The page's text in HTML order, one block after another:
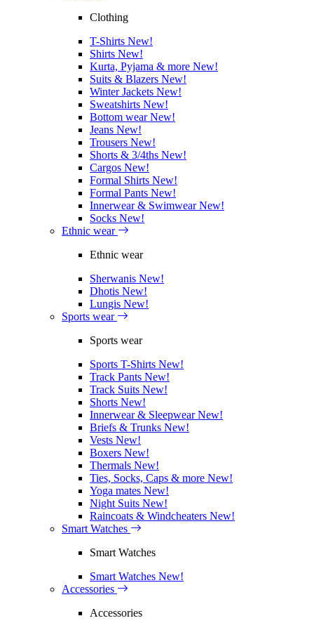
Clothing
T-Shirts New!
Shirts New!
Kurta, Pyjama & more New!
Suits & Blazers New!
Winter Jackets New!
Sweatshirts New!
Bottom wearNew!
Jeans New!
Trousers New!
Shorts & 3/4ths New!
Cargos New!
Formal Shirts New!
Formal Pants New!
Innerwear & SwimwearNew!
Socks New!
Ethnic wear
Ethnic wear
Sherwanis New!
Dhotis New!
Lungis New!
Sports wear
Sports wear
Sports T-Shirts New!
Track Pants New!
Track Suits New!
Shorts New!
Innerwear & SleepwearNew!
Briefs & Trunks New!
Vests New!
Boxers New!
Thermals New!
Ties, Socks, Caps & more New!
Yoga mates New!
Night Suits New!
Raincoats & Windcheaters New!
Smart Watches
Smart Watches
Smart Watches New!
Accessories
Accessories